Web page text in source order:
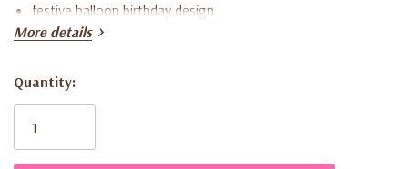
festive balloon birthday design
disposable for fast and easy cleanup
perfect for kids’ birthday parties and celebrations
More details
Current
Stock:
Quantity: